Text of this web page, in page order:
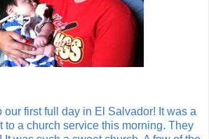
our first full day in El Salvador! It was a
to a church service this morning. They